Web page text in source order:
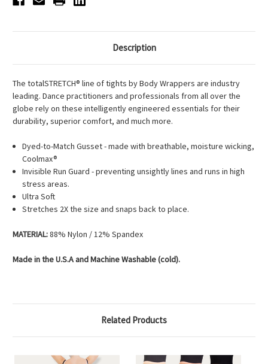
Description
The totalSTRETCH® line of tights by Body Wrappers are industry
leading. Dance practitioners and professionals from all over the
globe rely on these intelligently engineered essentials for their
durability, superior comfort, and much more.
Dyed-to-Match Gusset - made with breathable, moisture wicking,
Coolmax®
Invisible Run Guard - preventing unsightly lines and runs in high
stress areas.
Ultra Soft
Stretches 2X the size and snaps back to place.
MATERIAL:88% Nylon / 12% Spandex
Made in theU.S.Aand Machine Washable(cold).
Related Products